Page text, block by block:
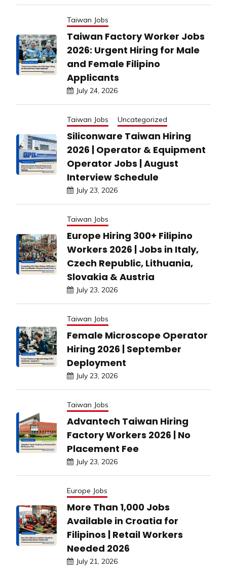
Taiwan Jobs
Taiwan Factory Worker Jobs
2026: Urgent Hiring for Male
and Female Filipino
Applicants
July 24, 2026
Taiwan Jobs Uncategorized
Siliconware Taiwan Hiring
2026 | Operator & Equipment
Operator Jobs | August
Interview Schedule
July 23, 2026
Taiwan Jobs
Europe Hiring 300+ Filipino
Workers 2026 | Jobs in Italy,
Czech Republic, Lithuania,
Slovakia & Austria
July 23, 2026
Taiwan Jobs
Female Microscope Operator
Hiring 2026 | September
Deployment
July 23, 2026
Taiwan Jobs
Advantech Taiwan Hiring
Factory Workers 2026 | No
Placement Fee
July 23, 2026
Europe Jobs
More Than 1,000 Jobs
Available in Croatia for
Filipinos | Retail Workers
Needed 2026
July 21, 2026